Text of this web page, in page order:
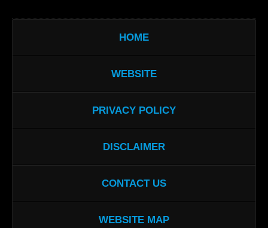
HOME
WEBSITE
PRIVACY POLICY
DISCLAIMER
CONTACT US
WEBSITE MAP